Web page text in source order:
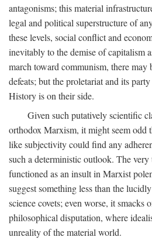
antagonisms; this material
legal and political superstructure of
these levels, social conflict and
inevitably to the demise of capitalism
march toward communism, there may
defeats; but the proletariat and its
History is on their side.
Given such putatively scientific
orthodox Marxism, it might seem odd
like subjectivity could find any
such a deterministic outlook. The
functioned as an insult in Marxist
suggest something less than the
science covets; even worse, it
philosophical disputation, where
unreality of the material world.